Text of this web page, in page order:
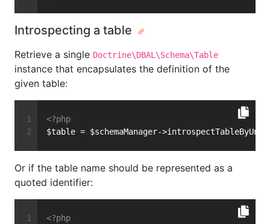
Introspecting a table
Retrieve a single Doctrine\DBAL\Schema\Table
instance that encapsulates the definition of the
given table:
<?php
$table = $schemaManager-
Or if the table name should be represented as a
quoted identifier:
<?php